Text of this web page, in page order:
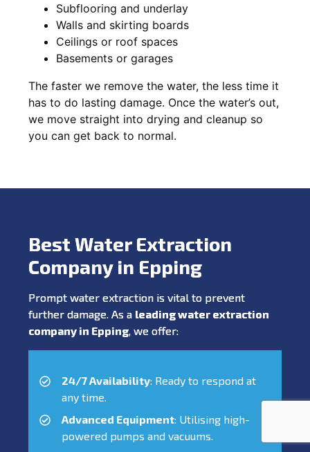
Subflooring and underlay
Walls and skirting boards
Ceilings or roof spaces
Basements or garages
The faster we remove the water, the less time it
has to do lasting damage. Once the water’s out,
we move straight into drying and cleanup so
you can get back to normal.
Best Water Extraction
Company in Epping
Prompt water extraction is vital to prevent
further damage. As a leading water extraction
company in Epping, we offer:
24/7 Availability: Ready to respond at
any time.
Advanced Equipment: Utilising high-
powered pumps and vacuums.